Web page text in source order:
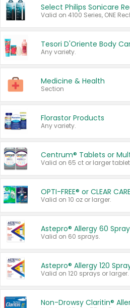
Any variety.
Medicine & Health
Section
Florastor Products
Any variety.
Centrum® Tablets or
OPTI-FREE® or CLEAR
Valid on 10 oz or larger.
Astepro® Allergy 60
Valid on 60 sprays.
Astepro® Allergy 120
Valid on 120 sprays or larger.
Non-Drowsy Claritin®